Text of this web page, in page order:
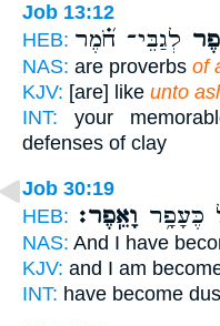
Job 13:12
HEB: לְגַבֵּי־ חֹ֝֗מֶר
NAS: are proverbs of
KJV: [are] like unto
INT: your
defenses of clay
Job 30:19
HEB:
כֶּעָפָ֥ר וָאֵֽפֶר׃
NAS: And I have
KJV: and I am
INT: have become